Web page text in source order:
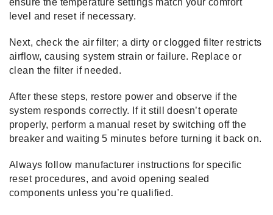
ensure the temperature settings match your comfort
level and reset if necessary.
Next, check the air filter; a dirty or clogged filter restricts
airflow, causing system strain or failure. Replace or
clean the filter if needed.
After these steps, restore power and observe if the
system responds correctly. If it still doesn’t operate
properly, perform a manual reset by switching off the
breaker and waiting 5 minutes before turning it back on.
Always follow manufacturer instructions for specific
reset procedures, and avoid opening sealed
components unless you’re qualified.